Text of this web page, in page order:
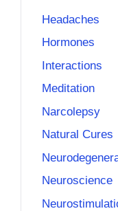
Headaches
Hormones
Interactions
Meditation
Narcolepsy
Natural Cures
Neuroscience